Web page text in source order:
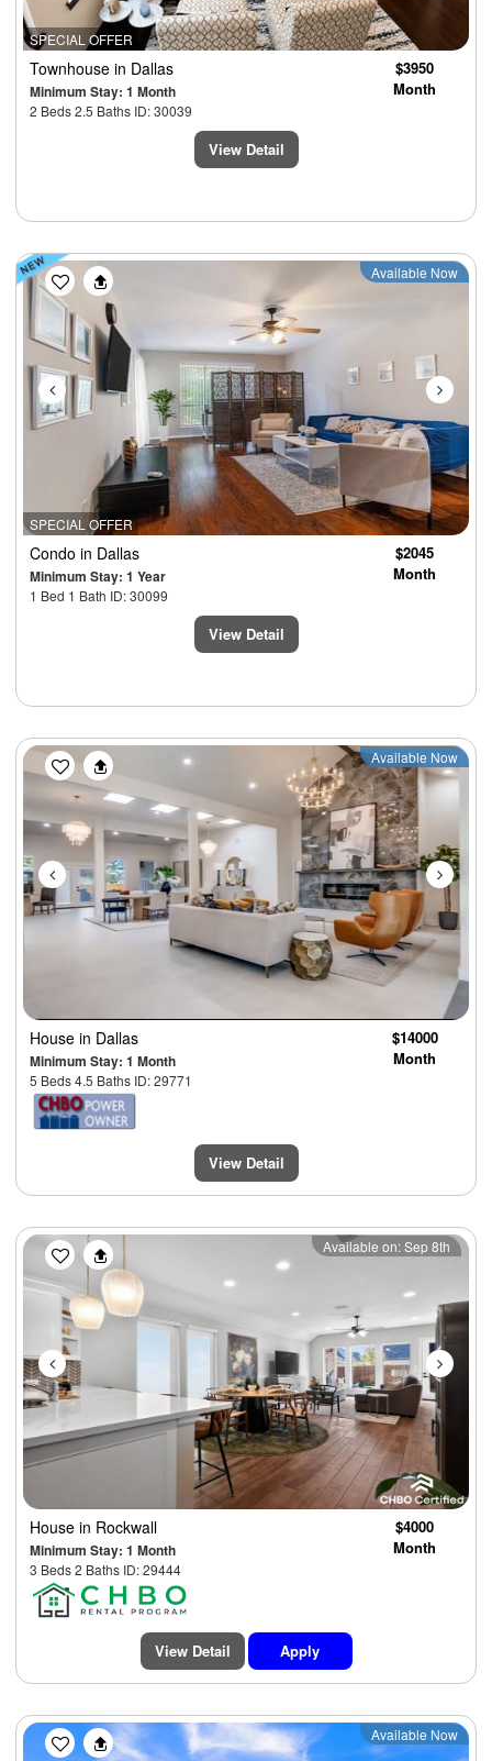
SPECIAL OFFER
Townhouse in Dallas
Minimum Stay: 1 Month
2 Beds 2.5 Baths ID: 30039
$3950
Month
View Detail
SPECIAL OFFER
Previous Next
Available Now
Condo in Dallas
Minimum Stay: 1 Year
1 Bed 1 Bath ID: 30099
$2045
Month
View Detail
Previous Next
Available Now
House in Dallas
Minimum Stay: 1 Month
5 Beds 4.5 Baths ID: 29771
$14000
Month
View Detail
Previous Next
Available on: Sep 8th
House in Rockwall
Minimum Stay: 1 Month
3 Beds 2 Baths ID: 29444
$4000
Month
View Detail Apply
Previous Next
Available Now